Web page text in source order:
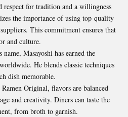
respect for tradition and a willingness
the importance of using top-quality
This commitment ensures that
and culture.
Masayoshi has earned the
He blends classic techniques
dish memorable.
Original, flavors are balanced
and creativity. Diners can taste the
from broth to garnish.